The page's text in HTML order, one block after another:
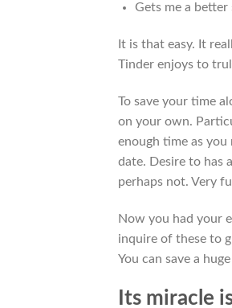
Gets me a
It is that easy. It
Tinder enjoys to
To save your time
on your own.
enough time as
date. Desire to has
perhaps not. Very
Now you had your
inquire of these to
You can save a
Its miracle